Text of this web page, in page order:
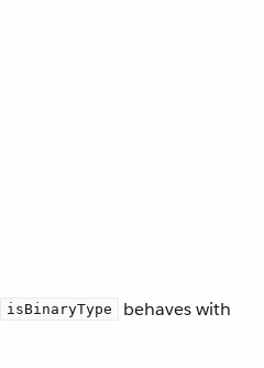
isBinaryType
behaves with